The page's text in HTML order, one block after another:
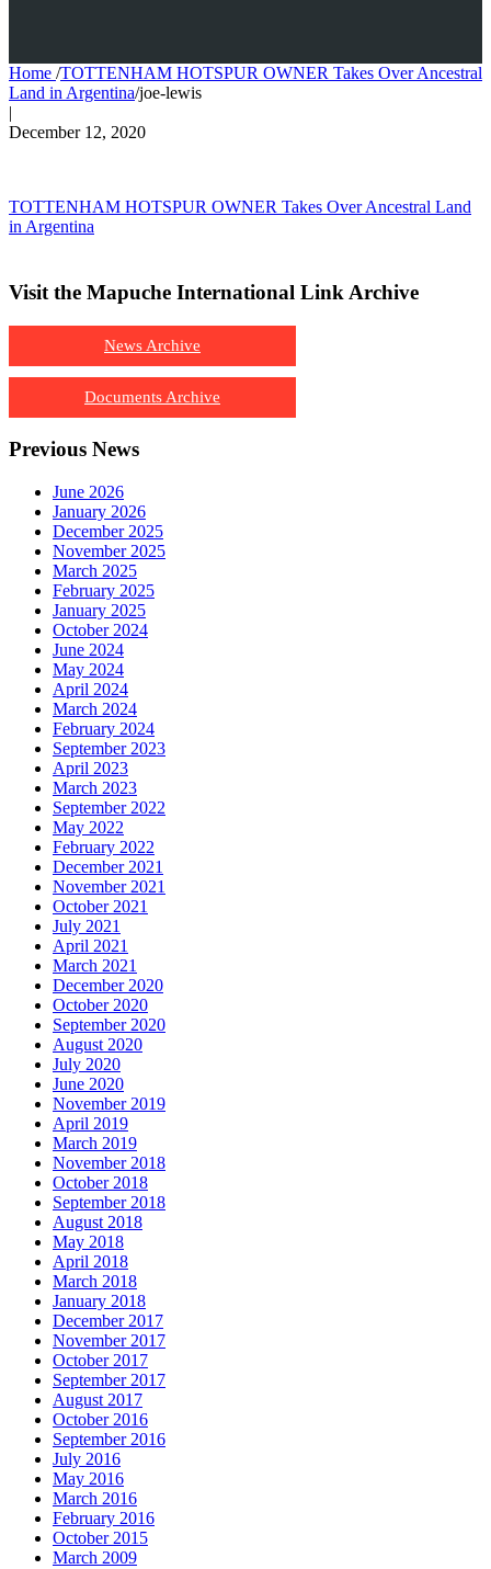
Home /TOTTENHAM HOTSPUR OWNER Takes Over Ancestral
Land in Argentina/joe-lewis
|
December 12, 2020
TOTTENHAM HOTSPUR OWNER Takes Over Ancestral Land
in Argentina
Visit the Mapuche International Link Archive
News Archive
Documents Archive
Previous News
June 2026
January 2026
December 2025
November 2025
March 2025
February 2025
January 2025
October 2024
June 2024
May 2024
April 2024
March 2024
February 2024
September 2023
April 2023
March 2023
September 2022
May 2022
February 2022
December 2021
November 2021
October 2021
July 2021
April 2021
March 2021
December 2020
October 2020
September 2020
August 2020
July 2020
June 2020
November 2019
April 2019
March 2019
November 2018
October 2018
September 2018
August 2018
May 2018
April 2018
March 2018
January 2018
December 2017
November 2017
October 2017
September 2017
August 2017
October 2016
September 2016
July 2016
May 2016
March 2016
February 2016
October 2015
March 2009